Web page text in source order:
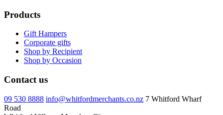
Products
Gift Hampers
Corporate gifts
Shop by Recipient
Shop by Occasion
Contact us
09 530 8888 info@whitfordmerchants.co.nz 7 Whitford Wharf
Road